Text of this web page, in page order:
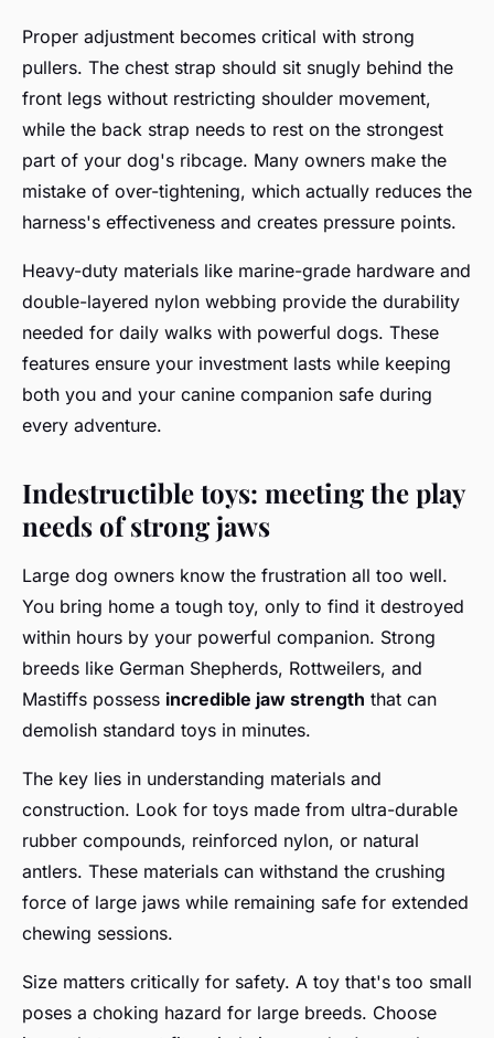
Proper adjustment becomes critical with strong
pullers. The chest strap should sit snugly behind the
front legs without restricting shoulder movement,
while the back strap needs to rest on the strongest
part of your dog's ribcage. Many owners make the
mistake of over-tightening, which actually reduces the
harness's effectiveness and creates pressure points.
Heavy-duty materials like marine-grade hardware and
double-layered nylon webbing provide the durability
needed for daily walks with powerful dogs. These
features ensure your investment lasts while keeping
both you and your canine companion safe during
every adventure.
Indestructible toys: meeting the play
needs of strong jaws
Large dog owners know the frustration all too well.
You bring home a tough toy, only to find it destroyed
within hours by your powerful companion. Strong
breeds like German Shepherds, Rottweilers, and
Mastiffs possess incredible jaw strength that can
demolish standard toys in minutes.
The key lies in understanding materials and
construction. Look for toys made from ultra-durable
rubber compounds, reinforced nylon, or natural
antlers. These materials can withstand the crushing
force of large jaws while remaining safe for extended
chewing sessions.
Size matters critically for safety. A toy that's too small
poses a choking hazard for large breeds. Choose